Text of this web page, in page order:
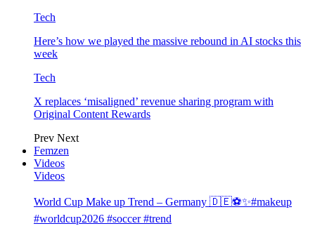
Tech
Here’s how we played the massive rebound in AI stocks this
week
Tech
X replaces ‘misaligned’ revenue sharing program with
Original Content Rewards
Prev Next
Femzen
Videos
Videos
World Cup Make up Trend – Germany 🇩🇪⚽️✨#makeup
#worldcup2026 #soccer #trend